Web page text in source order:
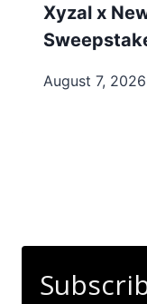
Xyzal x
August 7, 2026